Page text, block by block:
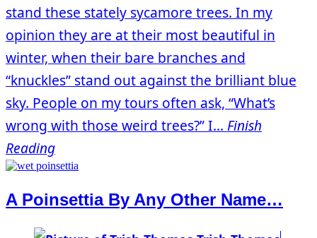
stand these stately sycamore trees. In my
opinion they are at their most beautiful in
winter, when their bare branches and
“knuckles” stand out against the brilliant blue
sky. People on my tours often ask, “What’s
wrong with those weird trees?” I... Finish
Reading
A Poinsettia By Any Other Name…